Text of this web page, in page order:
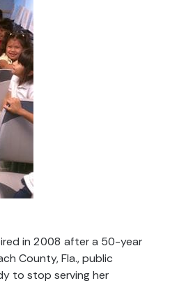
in 2008 after a 50-year
County, Fla., public
to stop serving her